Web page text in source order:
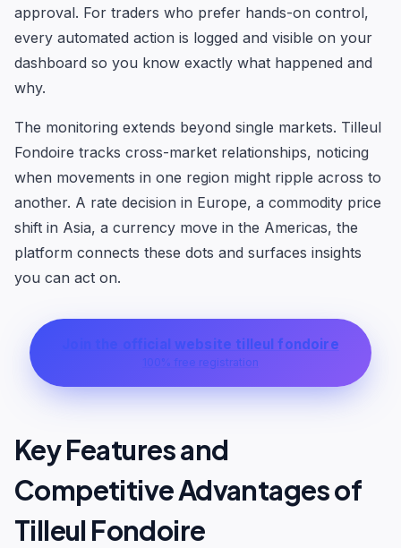
approval. For traders who prefer hands-on control,
every automated action is logged and visible on your
dashboard so you know exactly what happened and
why.
The monitoring extends beyond single markets. Tilleul
Fondoire tracks cross-market relationships, noticing
when movements in one region might ripple across to
another. A rate decision in Europe, a commodity price
shift in Asia, a currency move in the Americas, the
platform connects these dots and surfaces insights
you can act on.
Join the official website tilleul fondoire
100% free registration
Key Features and
Competitive Advantages of
Tilleul Fondoire